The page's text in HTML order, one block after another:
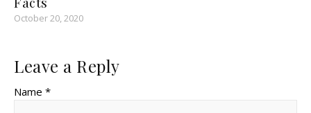
October 20, 2020
Leave a Reply
Name *